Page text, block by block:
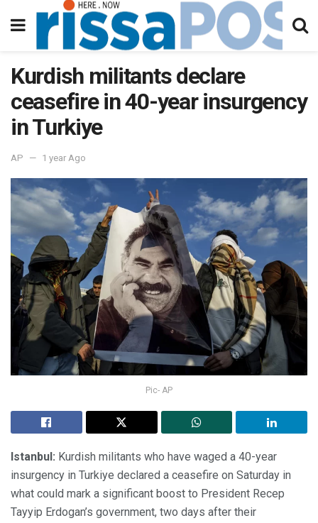
Kurdish militants declare
ceasefire in 40-year insurgency
in Turkiye
AP 1 year Ago
Pic- AP
Istanbul: Kurdish militants who have waged a 40-year
insurgency in Turkiye declared a ceasefire on Saturday in
what could mark a significant boost to President Recep
Tayyip Erdogan’s government, two days after their